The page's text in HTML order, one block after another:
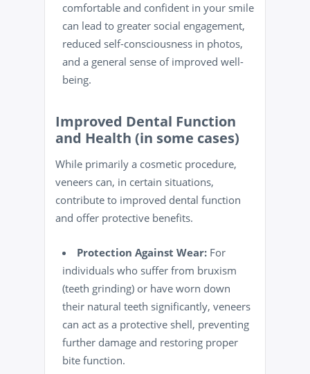
comfortable and confident in your smile
can lead to greater social engagement,
reduced self-consciousness in photos,
and a general sense of improved well-
being.
Improved Dental Function
and Health (in some cases)
While primarily a cosmetic procedure,
veneers can, in certain situations,
contribute to improved dental function
and offer protective benefits.
Protection Against Wear: For
individuals who suffer from bruxism
(teeth grinding) or have worn down
their natural teeth significantly, veneers
can act as a protective shell, preventing
further damage and restoring proper
bite function.